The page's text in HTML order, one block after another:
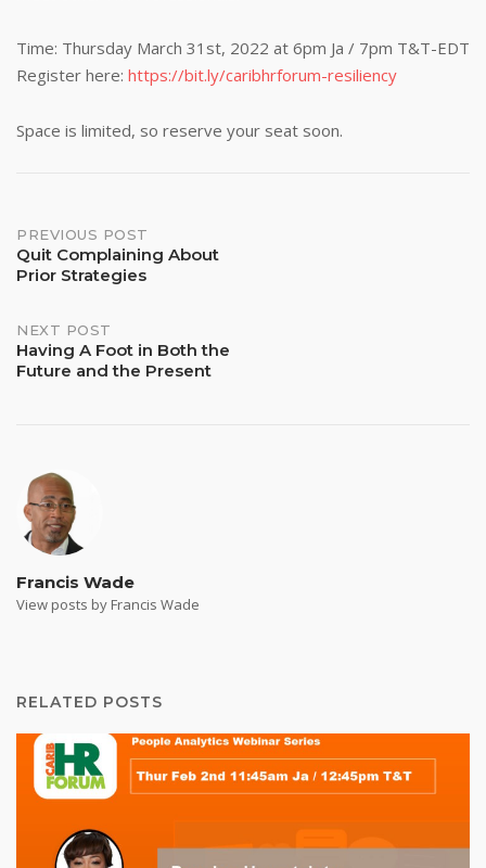
Time: Thursday March 31st, 2022 at 6pm Ja / 7pm T&T-EDT
Register here: https://bit.ly/caribhrforum-resiliency
Space is limited, so reserve your seat soon.
Post
navigation
PREVIOUS POST
Quit Complaining About
Prior Strategies
NEXT POST
Having A Foot in Both the
Future and the Present
Francis Wade
View posts by Francis Wade
RELATED POSTS